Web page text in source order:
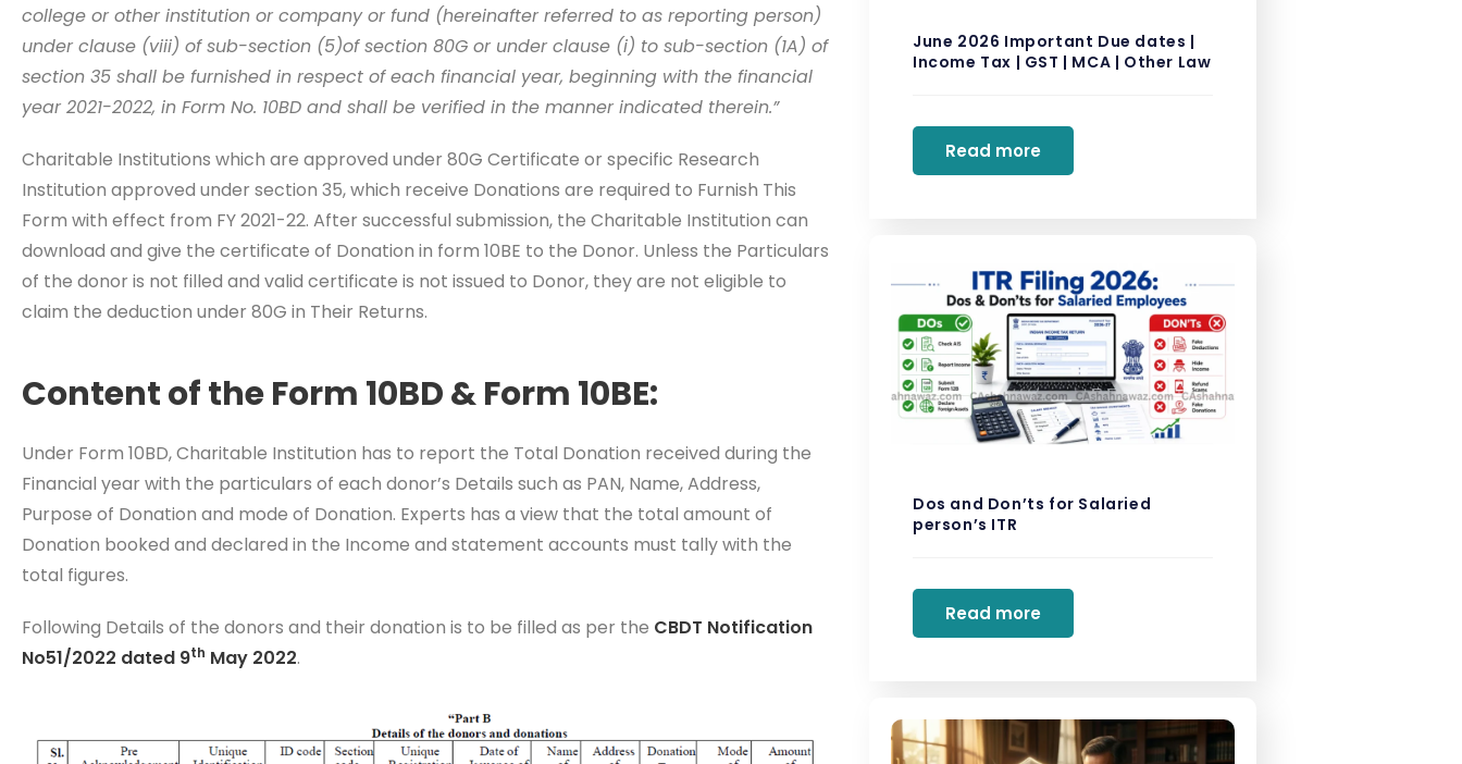
college or other institution or company or fund (hereinafter referred to as reporting person)
under clause (viii) of sub-section (5)of section 80G or under clause (i) to sub-section (1A) of
section 35 shall be furnished in respect of each financial year, beginning with the financial
year 2021-2022, in Form No. 10BD and shall be verified in the manner indicated therein.”
Charitable Institutions which are approved under 80G Certificate or specific Research
Institution approved under section 35, which receive Donations are required to Furnish This
Form with effect from FY 2021-22. After successful submission, the Charitable Institution can
download and give the certificate of Donation in form 10BE to the Donor. Unless the Particulars
of the donor is not filled and valid certificate is not issued to Donor, they are not eligible to
claim the deduction under 80G in Their Returns.
Content of the Form 10BD & Form 10BE:
Under Form 10BD, Charitable Institution has to report the Total Donation received during the
Financial year with the particulars of each donor’s Details such as PAN, Name, Address,
Purpose of Donation and mode of Donation. Experts has a view that the total amount of
Donation booked and declared in the Income and statement accounts must tally with the
total figures.
Following Details of the donors and their donation is to be filled as per the CBDT Notification
No51/2022 dated 9th May 2022.
June 2026 Important Due dates |
Income Tax | GST | MCA | Other Law
Read more
Dos and Don’ts for Salaried
person’s ITR
Read more